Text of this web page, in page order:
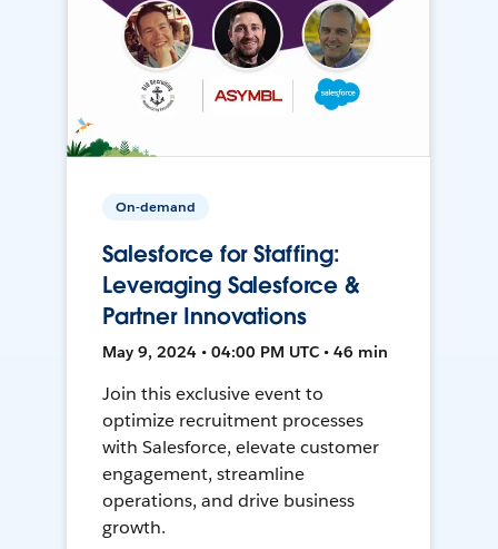
On-demand
Salesforce for Staffing:
Leveraging Salesforce &
Partner Innovations
May 9, 2024 • 04:00 PM UTC • 46 min
Join this exclusive event to
optimize recruitment processes
with Salesforce, elevate customer
engagement, streamline
operations, and drive business
growth.